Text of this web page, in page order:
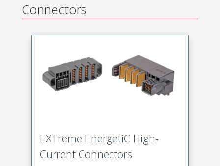
Connectors
EXTreme EnergetiC High-
Current Connectors